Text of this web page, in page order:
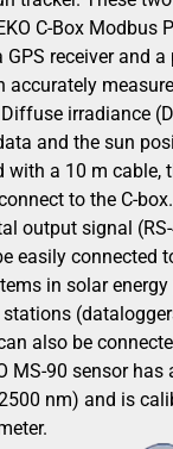
C-Box Modbus
receiver and a
irradiance
and the sun
with a 10 m cable,
to the C-
output signal
easily connected
in solar energy
also be
MS-90 sensor has
nm) and is